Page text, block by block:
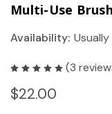
Multi-Use Brush
Availability:
(3
$22.00